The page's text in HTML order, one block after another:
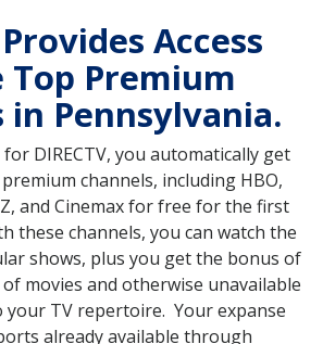
Provides Access
Premium
in Pennsylvania.
DIRECTV, you automatically get
channels, including HBO,
and Cinemax for free for the first
these channels, you can watch the
shows, plus you get the bonus of
movies and otherwise unavailable
TV repertoire. Your expanse
already available through